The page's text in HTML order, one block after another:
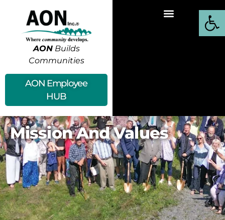
AONBuilds
Communities
AON Employee
HUB
Mission And Values